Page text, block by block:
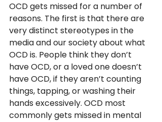
OCD gets missed for a number of
reasons. The first is that there are
very distinct stereotypes in the
media and our society about what
OCD is. People think they don’t
have OCD, or a loved one doesn’t
have OCD, if they aren’t counting
things, tapping, or washing their
hands excessively. OCD most
commonly gets missed in mental